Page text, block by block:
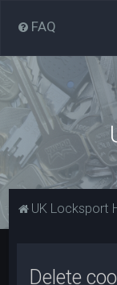
FAQ
UK Locksport
Delete